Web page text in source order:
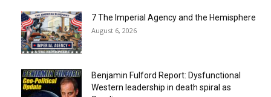
7 The Imperial Agency and the Hemisphere
August 6, 2026
Benjamin Fulford Report: Dysfunctional
Western leadership in death spiral as